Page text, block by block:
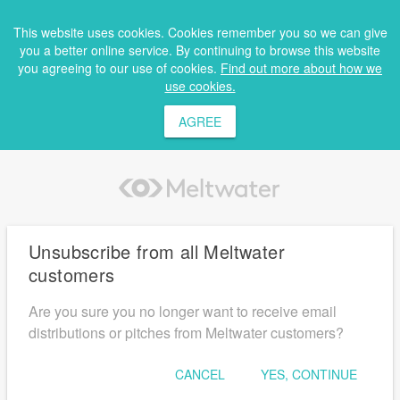
This website uses cookies. Cookies remember you so we can give
you a better online service. By continuing to browse this website
you agreeing to our use of cookies. Find out more about how we
use cookies.
AGREE
Unsubscribe from all Meltwater
customers
Are you sure you no longer want to receive email
distributions or pitches from Meltwater customers?
CANCEL YES, CONTINUE